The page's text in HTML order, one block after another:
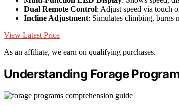
Dual Remote Control: Adjust speed via touch
Incline Adjustment: Simulates climbing, burns
View Latest Price
As an affiliate, we earn on qualifying purchases.
Understanding Forage